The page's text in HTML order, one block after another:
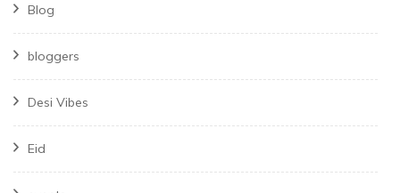
Blog
bloggers
Desi Vibes
Eid